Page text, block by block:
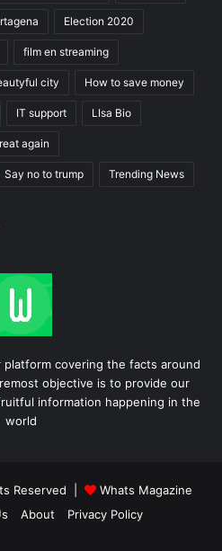
Election 2020
film en streaming
city How to save money
IT support LIsa Bio
again
Say no to trump Trending News
platform covering the facts around
objective is to provide our
information happening in the
world
Reserved |
Whats Magazine
About Privacy Policy